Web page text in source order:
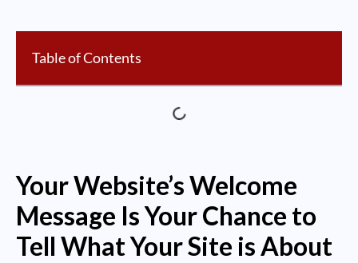
Table of Contents
Your Website’s Welcome
Message Is Your Chance to
Tell What Your Site is About